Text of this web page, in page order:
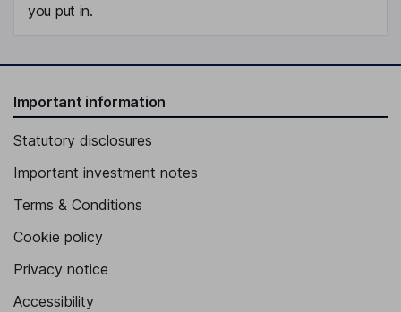
Independent Director
you put in.
Important information
Statutory disclosures
Important investment notes
Terms & Conditions
Cookie policy
Privacy notice
Accessibility